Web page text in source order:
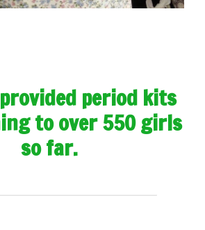
period kits
to over 550 girls
so far.